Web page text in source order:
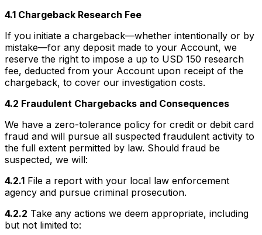
4.1 Chargeback Research Fee
If you initiate a chargeback—whether intentionally or by
mistake—for any deposit made to your Account, we
reserve the right to impose a up to USD 150 research
fee, deducted from your Account upon receipt of the
chargeback, to cover our investigation costs.
4.2 Fraudulent Chargebacks and Consequences
We have a zero-tolerance policy for credit or debit card
fraud and will pursue all suspected fraudulent activity to
the full extent permitted by law. Should fraud be
suspected, we will:
4.2.1 File a report with your local law enforcement
agency and pursue criminal prosecution.
4.2.2 Take any actions we deem appropriate, including
but not limited to: